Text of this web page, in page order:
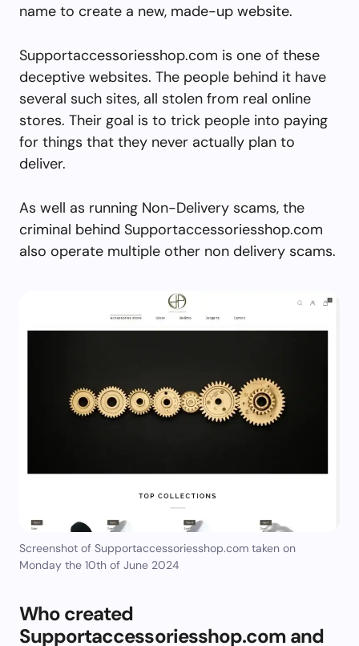
name to create a new, made-up website.
Supportaccessoriesshop.com is one of these
deceptive websites. The people behind it have
several such sites, all stolen from real online
stores. Their goal is to trick people into paying
for things that they never actually plan to
deliver.
As well as running Non-Delivery scams, the
criminal behind Supportaccessoriesshop.com
also operate multiple other non delivery scams.
Screenshot of Supportaccessoriesshop.com taken on
Monday the 10th of June 2024
Who created
Supportaccessoriesshop.com and